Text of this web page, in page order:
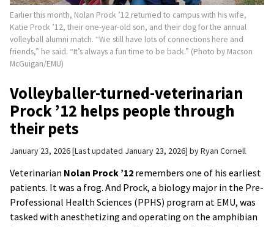
Earlier this month, Nolan Prock ’12 returned to campus with his wife,
Katie Prock ’12, their one-year-old son, and their dog for the annual
volleyball alumni match. “We still have lots of connections here and
friends,” he said. “It’s always a fun time to be back.” (Photo by Macson
McGuigan/EMU)
Volleyballer-turned-veterinarian
Prock ’12 helps people through
their pets
January 23, 2026 Last updated January 23, 2026 byRyan Cornell
Veterinarian Nolan Prock ’12 remembers one of his earliest
patients. It was a frog. And Prock, a biology major in the Pre-
Professional Health Sciences (PPHS) program at EMU, was
tasked with anesthetizing and operating on the amphibian